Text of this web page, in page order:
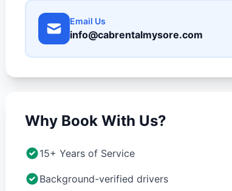
Email Us
info@cabrentalmysore.com
Why Book With Us?
15+ Years of Service
Background-verified drivers